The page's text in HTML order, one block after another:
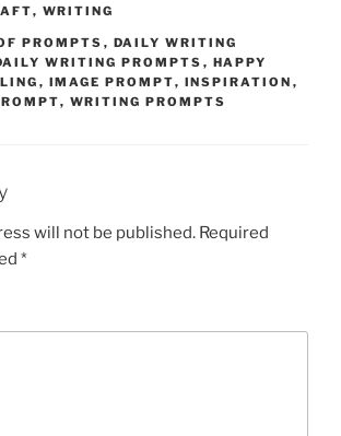
, WRITING
PROMPTS , DAILY WRITING
WRITING PROMPTS , HAPPY
, IMAGE PROMPT, INSPIRATION ,
, WRITING PROMPTS
will not be published. Required
*